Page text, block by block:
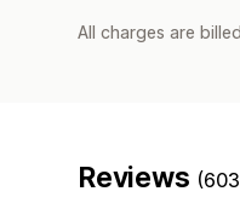
All charges are
Reviews